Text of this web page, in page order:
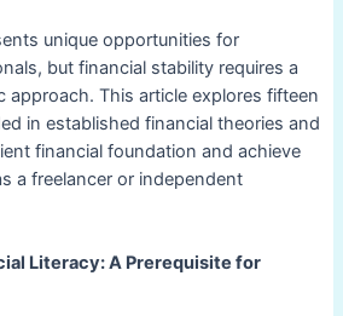
unique opportunities for
but financial stability requires a
approach. This article explores fifteen
in established financial theories and
financial foundation and achieve
a freelancer or independent
Literacy: A Prerequisite for